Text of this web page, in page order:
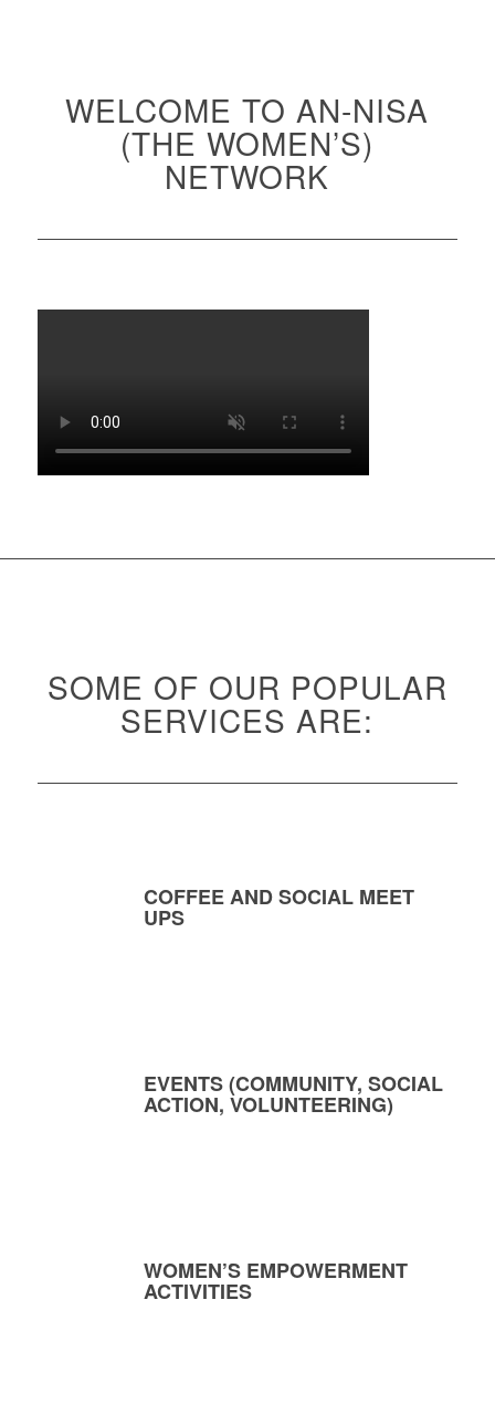
WELCOME TO AN-NISA
(THE WOMEN’S)
NETWORK
SOME OF OUR POPULAR
SERVICES ARE:
COFFEE AND SOCIAL MEET
UPS
EVENTS (COMMUNITY, SOCIAL
ACTION, VOLUNTEERING)
WOMEN’S EMPOWERMENT
ACTIVITIES